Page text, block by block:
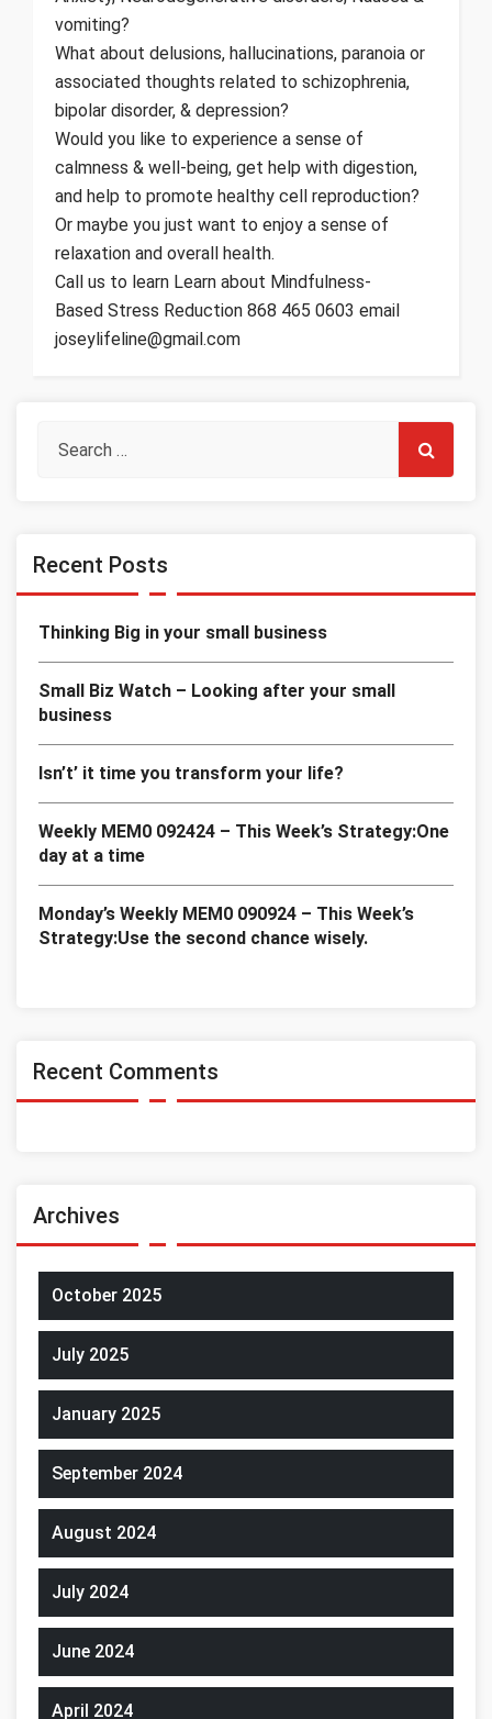
vomiting?
What about delusions, hallucinations, paranoia or
associated thoughts related to schizophrenia,
bipolar disorder, & depression?
Would you like to experience a sense of
calmness & well-being, get help with digestion,
and help to promote healthy cell reproduction?
Or maybe you just want to enjoy a sense of
relaxation and overall health.
Call us to learn Learn about Mindfulness-
Based Stress Reduction 868 465 0603 email
joseylifeline@gmail.com
Recent Posts
Thinking Big in your small business
Small Biz Watch – Looking after your small
business
Isn’t’ it time you transform your life?
Weekly MEM0 092424 – This Week’s Strategy:One
day at a time
Monday’s Weekly MEM0 090924 – This Week’s
Strategy:Use the second chance wisely.
Recent Comments
Archives
October 2025
July 2025
January 2025
September 2024
August 2024
July 2024
June 2024
April 2024